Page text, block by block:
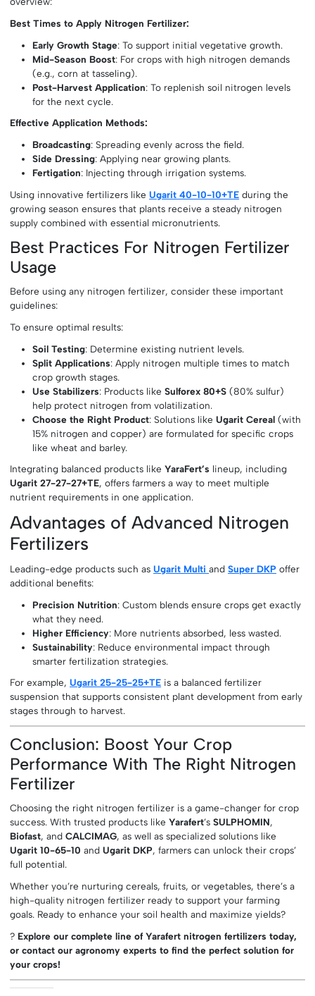
Best Times to Apply Nitrogen Fertilizer:
Early Growth Stage: To support initial vegetative growth.
Mid-Season Boost: For crops with high nitrogen demands
(e.g., corn at tasseling).
Post-Harvest Application: To replenish soil nitrogen levels
for the next cycle.
Effective Application Methods:
Broadcasting: Spreading evenly across the field.
Side Dressing: Applying near growing plants.
Fertigation: Injecting through irrigation systems.
Using innovative fertilizers likeUgarit 40-10-10+TE during the
growing season ensures that plants receive a steady nitrogen
supply combined with essential micronutrients.
Best Practices For Nitrogen Fertilizer
Usage
Before using any nitrogen fertilizer, consider these important
guidelines:
To ensure optimal results:
Soil Testing: Determine existing nutrient levels.
Split Applications: Apply nitrogen multiple times to match
crop growth stages.
Use Stabilizers: Products likeSulforex 80+S (80% sulfur)
help protect nitrogen from volatilization.
Choose the Right Product: Solutions likeUgarit Cereal (with
15% nitrogen and copper) are formulated for specific crops
like wheat and barley.
Integrating balanced products likeYaraFert’s lineup, including
Ugarit 27-27-27+TE, offers farmers a way to meet multiple
nutrient requirements in one application.
Advantages of Advanced Nitrogen
Fertilizers
Leading-edge products such asUgarit Multi andSuper DKP offer
additional benefits:
Precision Nutrition: Custom blends ensure crops get exactly
what they need.
Higher Efficiency: More nutrients absorbed, less wasted.
Sustainability: Reduce environmental impact through
smarter fertilization strategies.
For example,Ugarit 25-25-25+TE is a balanced fertilizer
suspension that supports consistent plant development from early
stages through to harvest.
Conclusion: Boost Your Crop
Performance With The Right Nitrogen
Fertilizer
Choosing the right nitrogen fertilizer is a game-changer for crop
success. With trusted products likeYarafert’sSULPHOMIN,
Biofast, andCALCIMAG, as well as specialized solutions like
Ugarit 10-65-10 andUgarit DKP, farmers can unlock their crops’
full potential.
Whether you’re nurturing cereals, fruits, or vegetables, there’s a
high-quality nitrogen fertilizer ready to support your farming
goals. Ready to enhance your soil health and maximize yields?
? Explore our complete line of Yarafert nitrogen fertilizers today,
or contact our agronomy experts to find the perfect solution for
your crops!